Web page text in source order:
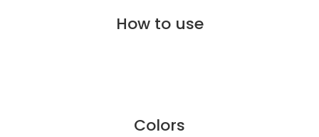
How to use
Colors